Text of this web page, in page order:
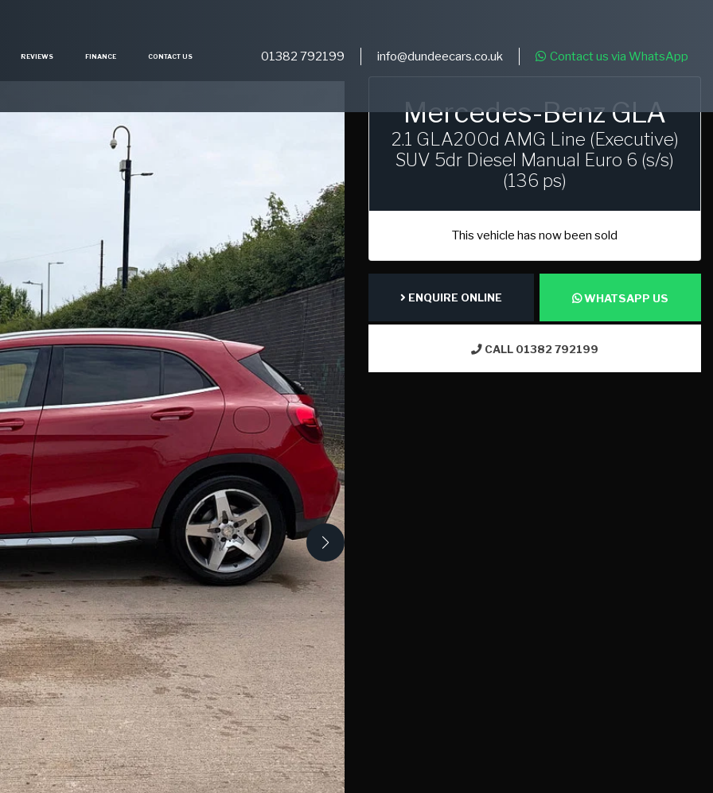
01382 792199 info@dundeecars.co.uk Contact us via WhatsApp
REVIEWS FINANCE CONTACT US
Mercedes-Benz GLA
2.1 GLA200d AMG Line (Executive)
SUV 5dr Diesel Manual Euro 6 (s/s)
(136 ps)
This vehicle has now been sold
ENQUIRE ONLINE WHATSAPP US
CALL 01382 792199